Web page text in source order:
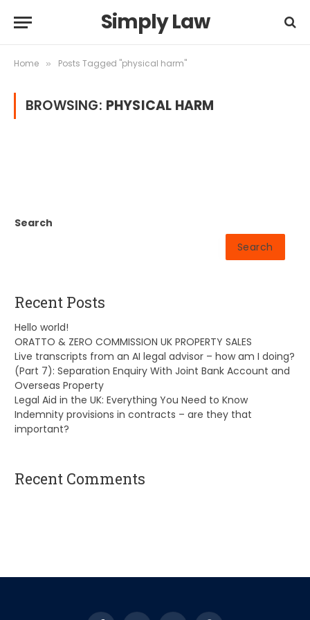
Simply Law
Home » Posts Tagged "physical harm"
BROWSING: PHYSICAL HARM
Search
Search
Recent Posts
Hello world!
ORATTO & ZERO COMMISSION UK PROPERTY SALES
Live transcripts from an AI legal advisor – how am I doing?
(Part 7): Separation Enquiry With Joint Bank Account and
Overseas Property
Legal Aid in the UK: Everything You Need to Know
Indemnity provisions in contracts – are they that
important?
Recent Comments